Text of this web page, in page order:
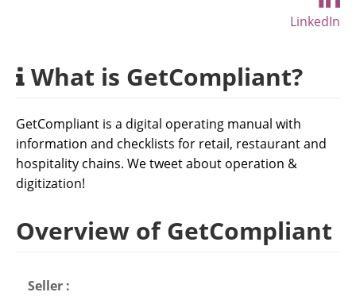
LinkedIn
What is GetCompliant?
GetCompliant is a digital operating manual with
information and checklists for retail, restaurant and
hospitality chains. We tweet about operation &
digitization!
Overview of GetCompliant
Seller :